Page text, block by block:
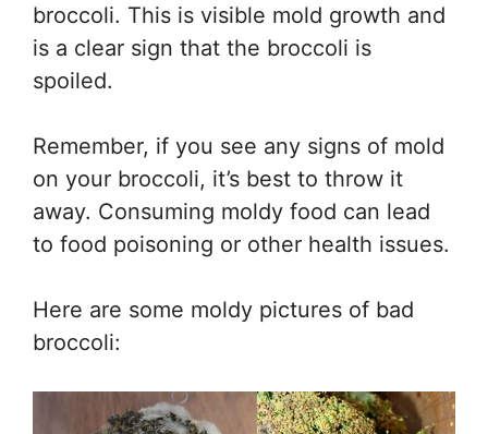
broccoli. This is visible mold growth and
is a clear sign that the broccoli is
spoiled.
Remember, if you see any signs of mold
on your broccoli, it’s best to throw it
away. Consuming moldy food can lead
to food poisoning or other health issues.
Here are some moldy pictures of bad
broccoli: